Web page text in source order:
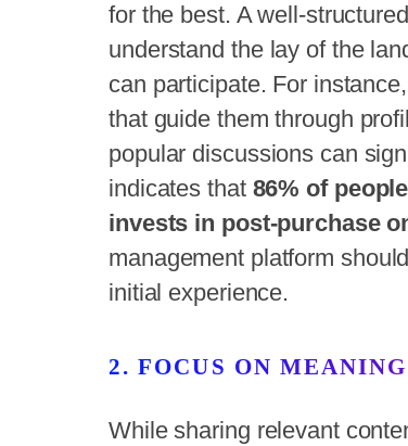
for the best. A well-
understand the lay of the
can participate. For
that guide them through
popular discussions can
indicates that 86% of
invests in post-purchase
management platform
initial experience.
2. FOCUS ON
While sharing relevant